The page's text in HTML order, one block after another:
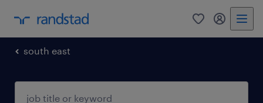
0 my
south east